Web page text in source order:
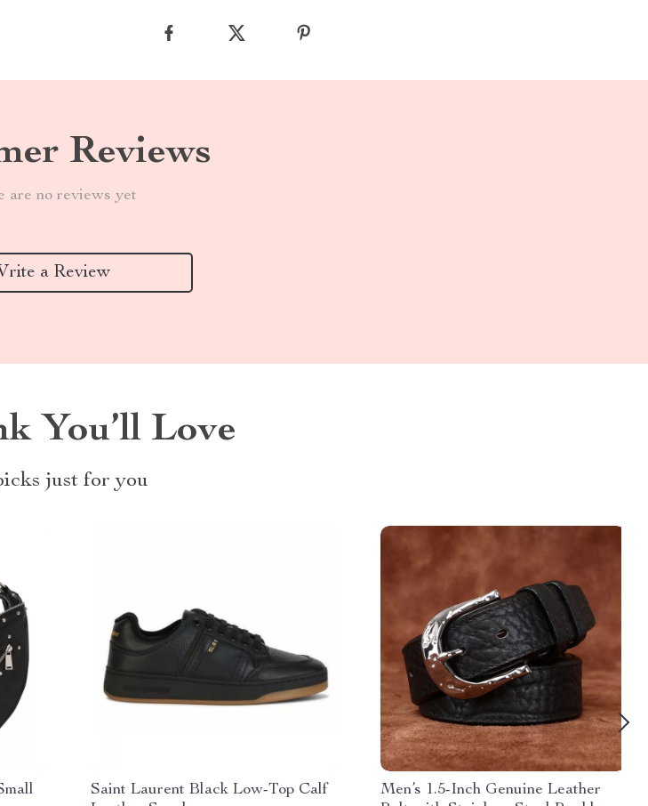
Reviews
are no reviews yet
a Review
You’ll Love
just for you
Saint Laurent Black Low-Top Calf
Men’s 1.5-Inch Genuine Leather